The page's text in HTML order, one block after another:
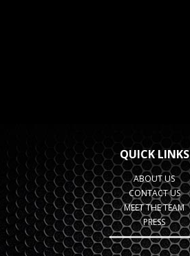
QUICK LINKS
ABOUT US
CONTACT US
MEET THE TEAM
PRESS